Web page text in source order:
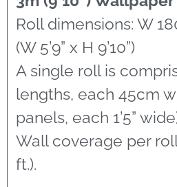
Roll dimensions: W
(W 5’9” x H 9’10”)
A single roll is
lengths, each 45cm
panels, each 1’5”
Wall coverage per
ft.).